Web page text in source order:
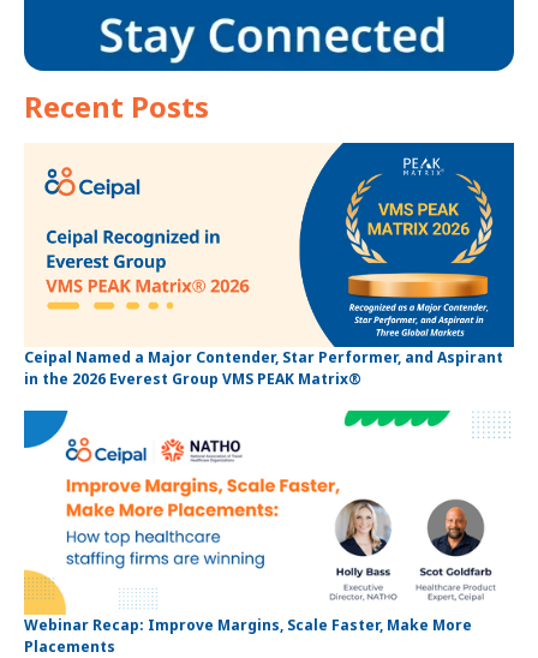
Recent Posts
Ceipal Named a Major Contender, Star Performer, and Aspirant
in the 2026 Everest Group VMS PEAK Matrix®
Webinar Recap: Improve Margins, Scale Faster, Make More
Placements